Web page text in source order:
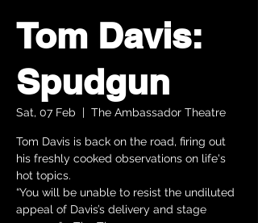
Tom Davis:
Spudgun
Sat, 07 Feb
  |
The Ambassador Theatre
Tom Davis is back on the road, firing out
his freshly cooked observations on life's
hot topics.
“You will be unable to resist the undiluted
appeal of Davis’s delivery and stage